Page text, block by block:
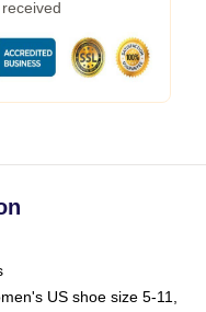
US shoe size 5-11,